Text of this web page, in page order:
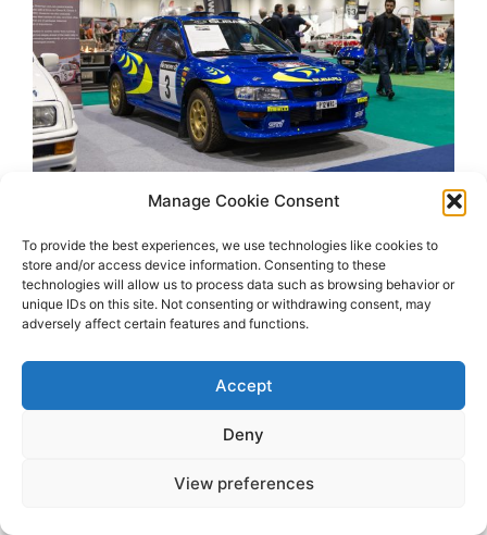
Manage Cookie Consent
To provide the best experiences, we use technologies like cookies to
store and/or access device information. Consenting to these
technologies will allow us to process data such as browsing behavior or
unique IDs on this site. Not consenting or withdrawing consent, may
adversely affect certain features and functions.
Accept
Deny
View preferences
2026 OhSoRetro